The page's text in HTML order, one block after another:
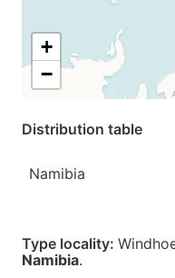
+
−
Distribution table
Namibia
Type locality:
Namibia.